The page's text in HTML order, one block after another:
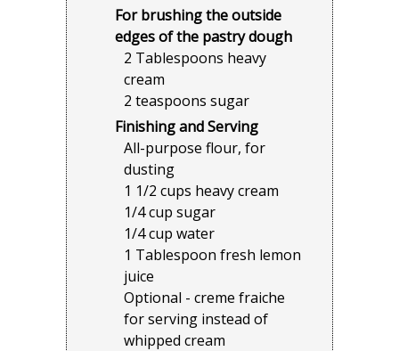
For brushing the outside
edges of the pastry dough
2 Tablespoons heavy
cream
2 teaspoons sugar
Finishing and Serving
All-purpose flour, for
dusting
1 1/2 cups heavy cream
1/4 cup sugar
1/4 cup water
1 Tablespoon fresh lemon
juice
Optional - creme fraiche
for serving instead of
whipped cream